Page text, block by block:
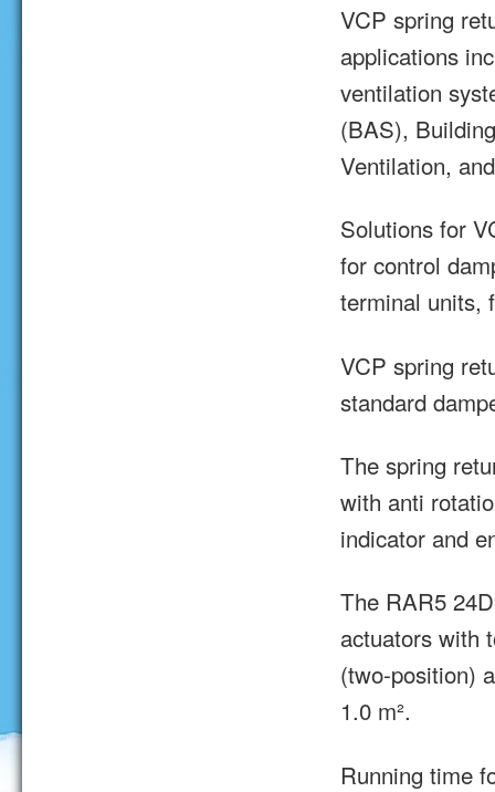
VCP spring
applications
ventilation
(BAS),
Ventilation,
Solutions for
for control
terminal units,
VCP spring
standard
The spring
with anti
indicator and
The RAR5
actuators with
(two-position)
1.0 m².
Running time